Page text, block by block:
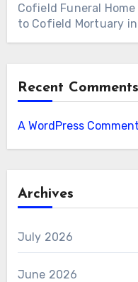
Cofield Funeral
to Cofield Mortuary
Recent Comments
A WordPress
Archives
July 2026
June 2026